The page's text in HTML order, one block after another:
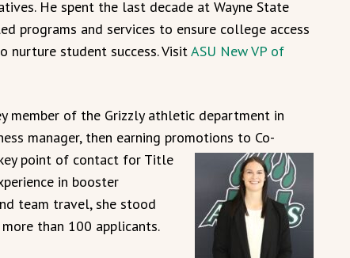
He spent the last decade at Wayne State
programs and services to ensure college access
student success. VisitASU New VP of
member of the Grizzly athletic department in
manager, then earning promotions to Co-
point of contact for Title
in booster
team travel, she stood
than 100 applicants.